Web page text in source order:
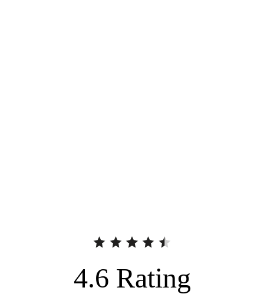
4.6 Rating